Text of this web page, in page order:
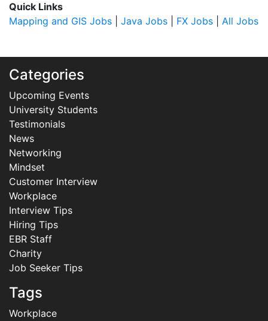
Quick Links
Mapping and GIS Jobs
Java Jobs FX Jobs All Jobs
Categories
Upcoming Events
University Students
Testimonials
News
Networking
Mindset
Customer Interview
Workplace
Interview Tips
Hiring Tips
EBR Staff
Charity
Job Seeker Tips
Tags
Workplace